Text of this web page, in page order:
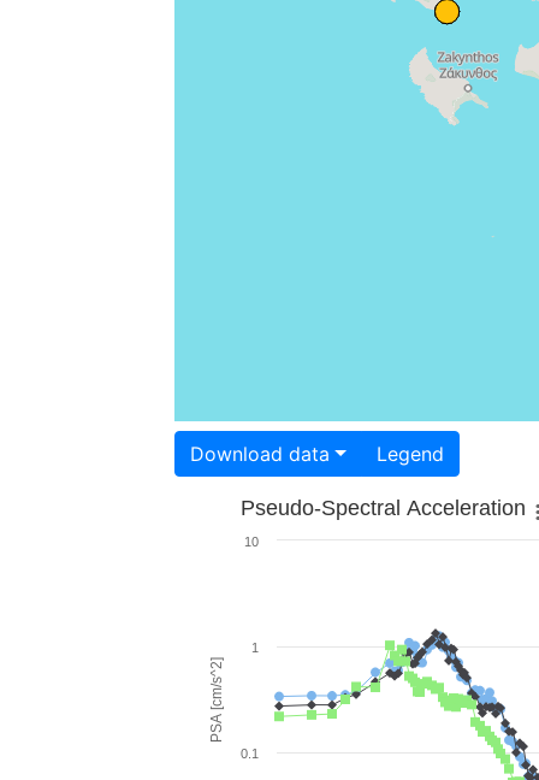
Download data Legend
PSA [cm/s^2]
Pseudo-Spectral Acceleration
0.1
1
10